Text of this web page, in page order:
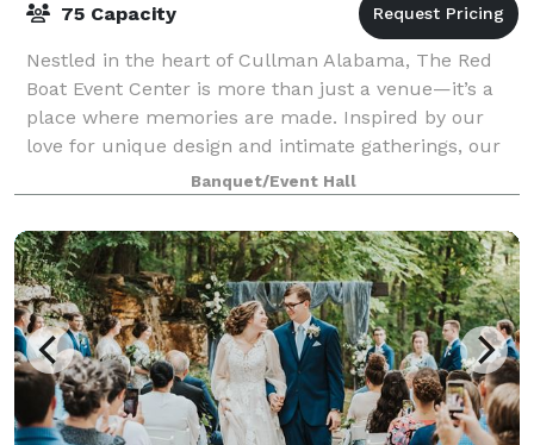
75 Capacity
Nestled in the heart of Cullman Alabama, The Red
Boat Event Center is more than just a venue—it’s a
place where memories are made. Inspired by our
love for unique design and intimate gatherings, our
space combines modern elegance with perso
Banquet/Event Hall